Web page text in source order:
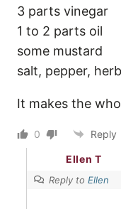
3 parts vinegar
1 to 2 parts oil
some mustard
salt, pepper,
It makes the
0 Reply
Ellen T
Reply to Ellen